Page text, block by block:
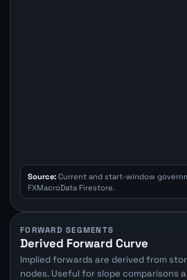
Source:Current and start-window
FXMacroData Firestore.
FORWARD SEGMENTS
Derived Forward Curve
Implied forwards are derived from
nodes. Useful for slope comparisons